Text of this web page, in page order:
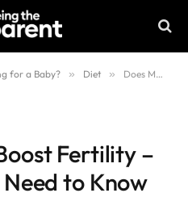
for a Baby? » Diet » Does Moringa Boost Fertility – Everything You Need to Know
Fertility –
to Know